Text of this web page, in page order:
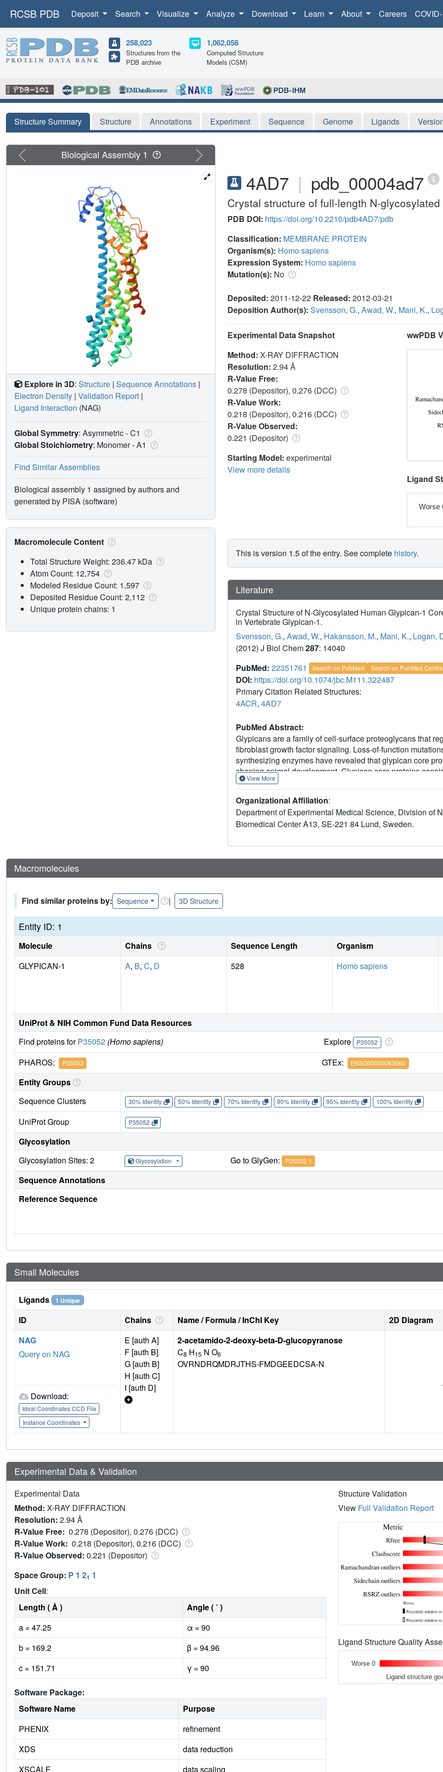
RCSB PDB Deposit Search Visualize Analyze Download Learn About Careers
258,023
Structures from the
PDB archive
1,062,058
Computed Structure
Models (CSM)
Structure Summary Structure Annotations Experiment Sequence Genome Ligands
4AD7 | pdb_00004ad7
Crystal structure of full-length N-
PDB DOI: https://doi.org/10.2210/pdb4AD7/pdb
Classification: MEMBRANE PROTEIN
Organism(s): Homo sapiens
Expression System: Homo sapiens
Mutation(s): No
Deposited: 2011-12-22 Released: 2012-03-21
Deposition Author(s): Svensson, G., Awad, W., Mani, K.,
Experimental Data Snapshot
Method: X-RAY DIFFRACTION
Resolution: 2.94 Å
R-Value Free:
0.278 (Depositor), 0.276 (DCC)
R-Value Work:
0.218 (Depositor), 0.216 (DCC)
R-Value Observed:
0.221 (Depositor)
Starting Model: experimental
View more details
wwPDB
Ligand
Worse
This is version 1.5 of the entry. See complete history.
Literature
Crystal Structure of N-Glycosylated Human Glypican-1
in Vertebrate Glypican-1.
Svensson, G., Awad, W., Hakansson, M., Mani, K., Logan,
(2012) J Biol Chem287: 14040
PubMed: 22351761 Search on PubMed Search on PubMed Central
DOI: https://doi.org/10.1074/jbc.M111.322487
Primary Citation Related Structures:
4ACR, 4AD7
PubMed Abstract:
Glypicans are a family of cell-surface proteoglycans that
fibroblast growth factor signaling. Loss-of-function
synthesizing enzymes have revealed that glypican core
shaping animal development. Glypican core proteins
residues followed by a glycosaminoglycan attachment
exclusive addition of the glycosaminoglycan chondroitin
promote assembly of HS. Glypican-1 is involved in brain
family of glypicans. We expressed and crystallized N-
selenomethionine-labeled glypican-1 core protein lacking
for crystals of glypican-1 containing the HS attachment
vertebrate glypican, reveals the complete disulfide bond
View More
Organizational Affiliation:
Department of Experimental Medical Science, Division of
Biomedical Center A13, SE-221 84 Lund, Sweden.
Previous Next
Biological Assembly 1
Explore in 3D: Structure | Sequence Annotations |
Electron Density | Validation Report |
Ligand Interaction (NAG)
Global Symmetry: Asymmetric - C1
Global Stoichiometry: Monomer -A1
Find Similar Assemblies
Biological assembly 1 assigned by authors and
generated by PISA (software)
Macromolecule Content
Total Structure Weight: 236.47 kDa
Atom Count: 12,754
Modeled Residue Count: 1,597
Deposited Residue Count: 2,112
Unique protein chains: 1
Macromolecules
Find similar proteins by: Sequence | 3D Structure
Entity ID: 1
Molecule Chains Sequence Length Organism
GLYPICAN-1
A, B, C, D 528 Homo sapiens
UniProt & NIH Common Fund Data Resources
Find proteins forP35052 (Homo sapiens) Explore P35052
PHAROS: P35052 GTEx: ENSG00000063660
Entity Groups
Sequence Clusters
30% Identity 50% Identity 70% Identity 90% Identity 95% Identity 100% Identity
UniProt Group P35052
Glycosylation
Glycosylation Sites: 2
Glycosylation Go to GlyGen: P35052-1
Sequence Annotations
Reference Sequence
Small Molecules
Ligands 1 Unique
ID Chains Name / Formula / InChI Key 2D Diagram
NAG
Query on NAG
Download:
Ideal Coordinates CCD File
Instance Coordinates
E [auth A]
F [auth B]
G [auth B]
H [auth C]
I [auth D]
2-acetamido-2-deoxy-beta-D-glucopyranose
C8 H15 N O6
OVRNDRQMDRJTHS-FMDGEEDCSA-N
Experimental Data & Validation
Experimental Data
Method: X-RAY DIFFRACTION
Resolution: 2.94 Å
R-Value Free: 0.278 (Depositor), 0.276 (DCC)
R-Value Work: 0.218 (Depositor), 0.216 (DCC)
R-Value Observed: 0.221 (Depositor)
Space Group: P 1 21 1
Unit Cell:
Length ( Å )
Angle ( ˚ )
a = 47.25
α = 90
b = 169.2
β = 94.96
c = 151.71
γ = 90
Software Package:
Software Name
Purpose
PHENIX
refinement
XDS
data reduction
XSCALE
data scaling
Structure Validation
View Full Validation Report
Ligand Structure Quality
Worse 0
Ligand structure